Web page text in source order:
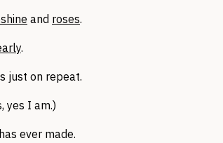
and roses.
.
just on repeat.
yes I am.)
has ever made.